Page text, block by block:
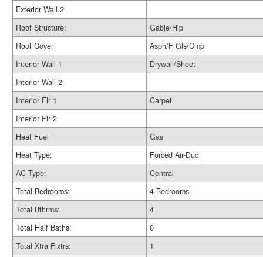
Exterior Wall 2
Roof Structure:
Gable/Hip
Roof Cover
Asph/F Gls/Cmp
Interior Wall 1
Drywall/Sheet
Interior Wall 2
Interior Flr 1
Carpet
Interior Flr 2
Heat Fuel
Gas
Heat Type:
Forced Air-Duc
AC Type:
Central
Total Bedrooms:
4 Bedrooms
Total Bthrms:
4
Total Half Baths:
0
Total Xtra Fixtrs:
1